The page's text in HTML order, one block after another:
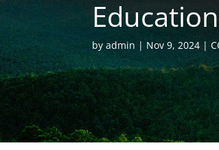
byadmin Nov 9, 2024